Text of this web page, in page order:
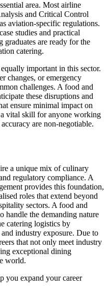
area. Most airline
and Critical Control
aviation-specific regulations.
studies and practical
graduates are ready for the
catering.
important in this sector.
changes, or emergency
challenges. A food and
these disruptions and
ensure minimal impact on
vital skill for anyone working
are non-negotiable.
a unique mix of culinary
regulatory compliance. A
provides this foundation,
roles that extend beyond
sectors. A food and
handle the demanding nature
catering logistics by
industry exposure. Due to
that not only meet industry
exceptional dining
world.
you expand your career